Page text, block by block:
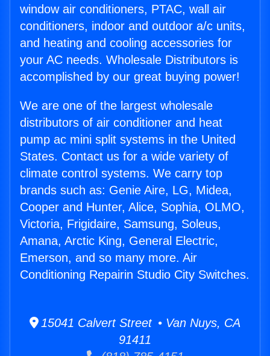
window air conditioners, PTAC, wall air
conditioners, indoor and outdoor a/c units,
and heating and cooling accessories for
your AC needs. Wholesale Distributors is
accomplished by our great buying power!
We are one of the largest wholesale
distributors of air conditioner and heat
pump ac mini split systems in the United
States. Contact us for a wide variety of
climate control systems. We carry top
brands such as: Genie Aire, LG, Midea,
Cooper and Hunter, Alice, Sophia, OLMO,
Victoria, Frigidaire, Samsung, Soleus,
Amana, Arctic King, General Electric,
Emerson, and so many more. Air
Conditioning Repairin Studio City Switches.
15041 Calvert Street • Van Nuys, CA
91411